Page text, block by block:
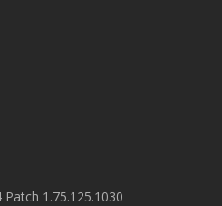
1.75.125.1030